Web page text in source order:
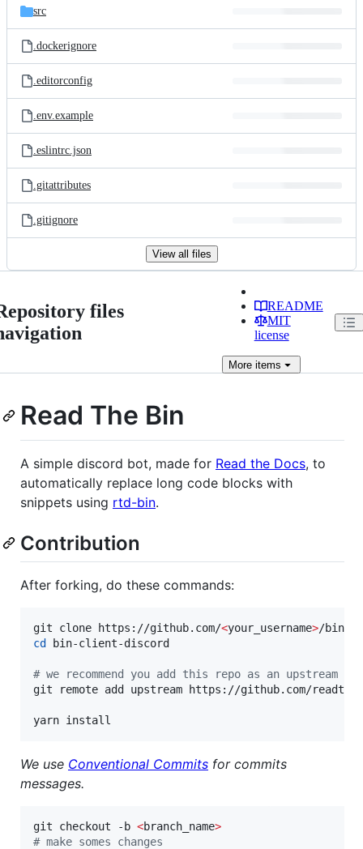
src
.dockerignore
.editorconfig
.env.example
.eslintrc.json
.gitattributes
.gitignore
View all files
files
README
MIT
license
Moreitems
Read The Bin
A simple discord bot, made for Read the Docs, to
automatically replace long code blocks with
snippets using rtd-bin.
Contribution
After forking, do these commands:
git clone https://github.com/<your_username>
cd
bin-client-discord
# we recommend you add this repo as an upstream
git remote add upstream https://github.com/
yarn install
We use Conventional Commits for commits
messages.
git checkout -b <branch_name>
# make somes changes